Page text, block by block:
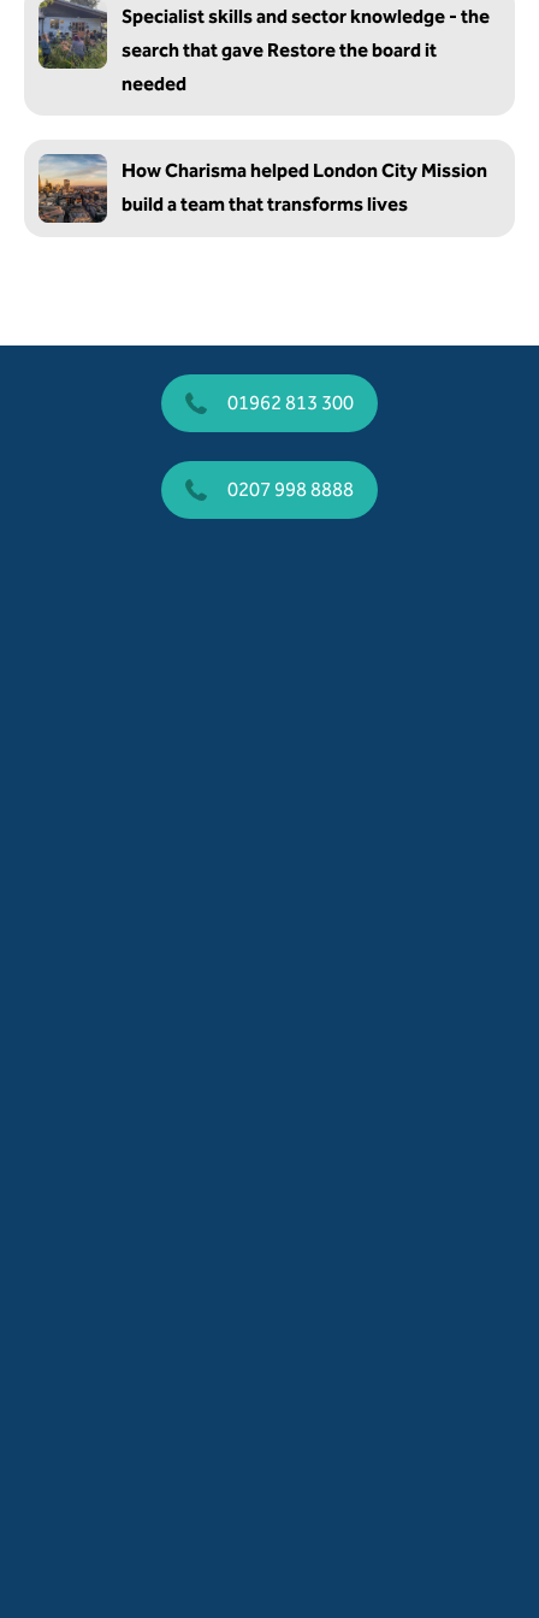
Specialist skills and sector knowledge - the
search that gave Restore the board it
needed
How Charisma helped London City Mission
build a team that transforms lives
01962 813 300
0207 998 8888